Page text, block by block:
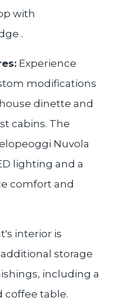
with
.
Experience
modifications
dinette and
cabins. The
Nuvola
lighting and a
comfort and
interior is
storage
including a
coffee table.